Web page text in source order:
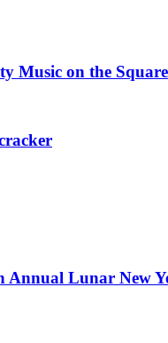
Music on the Square
Annual Lunar New